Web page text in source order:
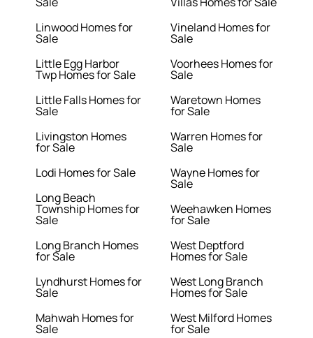
Linwood Homes for
Sale
Little Egg Harbor
Twp Homes for Sale
Little Falls Homes for
Sale
Livingston Homes
for Sale
Lodi Homes for Sale
Long Beach
Township Homes for
Sale
Long Branch Homes
for Sale
Lyndhurst Homes for
Sale
Mahwah Homes for
Sale
Vineland Homes for
Sale
Voorhees Homes for
Sale
Waretown Homes
for Sale
Warren Homes for
Sale
Wayne Homes for
Sale
Weehawken Homes
for Sale
West Deptford
Homes for Sale
West Long Branch
Homes for Sale
West Milford Homes
for Sale